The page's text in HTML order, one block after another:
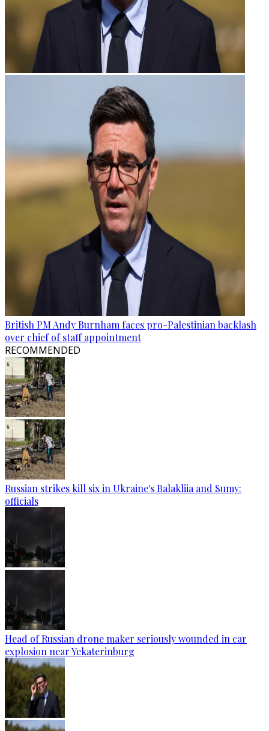
British PM Andy Burnham faces pro-Palestinian backlash
over chief of staff appointment
RECOMMENDED
Russian strikes kill six in Ukraine's Balakliia and Sumy:
officials
Head of Russian drone maker seriously wounded in car
explosion near Yekaterinburg